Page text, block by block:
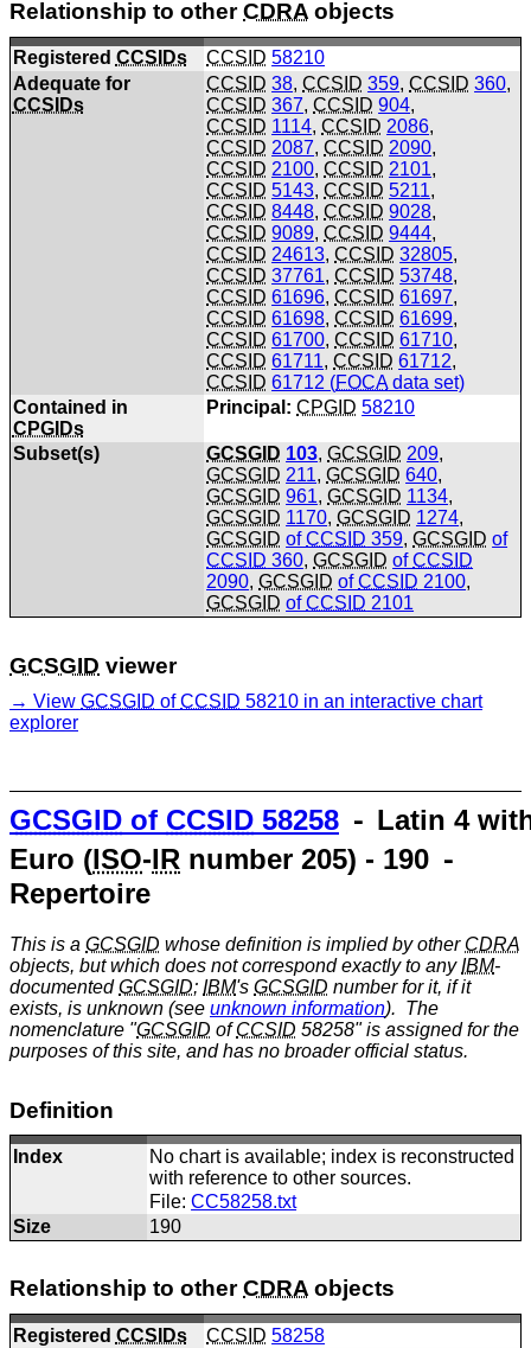
Relationship to otherCDRA objects
Registered CCSIDs CCSID 58210
Adequate for
CCSIDs
CCSID 38,CCSID 359,CCSID 360,
CCSID 367,CCSID 904,
CCSID 1114,CCSID 2086,
CCSID 2087,CCSID 2090,
CCSID 2100,CCSID 2101,
CCSID 5143,CCSID 5211,
CCSID 8448,CCSID 9028,
CCSID 9089,CCSID 9444,
CCSID 24613,CCSID 32805,
CCSID 37761,CCSID 53748,
CCSID 61696,CCSID 61697,
CCSID 61698,CCSID 61699,
CCSID 61700,CCSID 61710,
CCSID 61711,CCSID 61712,
CCSID 61712 (FOCA data set)
Contained in
CPGIDs
Principal: CPGID 58210
Subset(s) GCSGID 103,GCSGID 209,
GCSGID 211,GCSGID 640,
GCSGID 961,GCSGID 1134,
GCSGID 1170,GCSGID 1274,
GCSGID ofCCSID 359,GCSGID of
CCSID 360,GCSGID ofCCSID
2090,GCSGID ofCCSID 2100,
GCSGID ofCCSID 2101
GCSGID viewer
View GCSGID ofCCSID 58210 in an interactive chart
explorer
GCSGID of CCSID 58258 ⁃ Latin 4
Euro (ISO-IR number 205) - 190 ⁃
Repertoire
This is a GCSGID whose definition is implied by other CDRA
objects, but which does not correspond exactly to anyIBM-
documentedGCSGID; IBM's GCSGID number for it, if it
exists, is unknown (see unknown information). The
nomenclature "GCSGID ofCCSID 58258" is assigned for the
purposes of this site, and has no broader official status.
Definition
Index
No chart is available; index is reconstructed
with reference to other sources.
File:CC58258.txt
Size
190
Relationship to otherCDRA objects
Registered CCSIDs CCSID 58258